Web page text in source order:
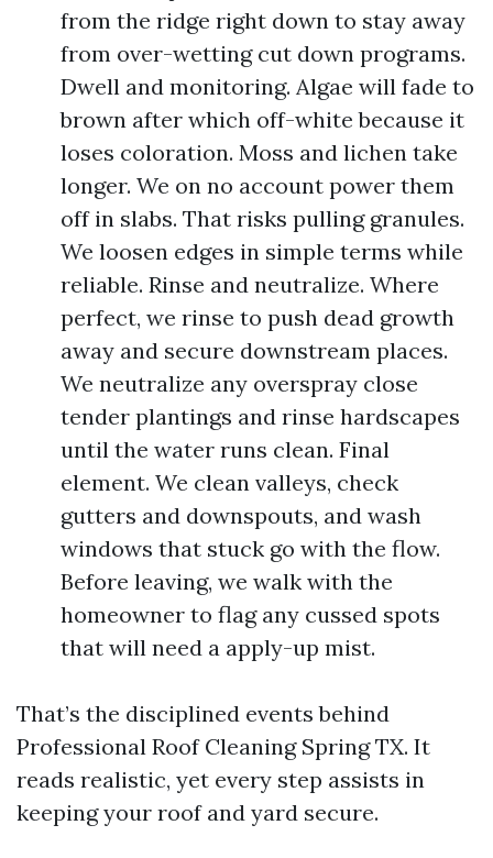
from the ridge right down to stay away
from over-wetting cut down programs.
Dwell and monitoring. Algae will fade to
brown after which off-white because it
loses coloration. Moss and lichen take
longer. We on no account power them
off in slabs. That risks pulling granules.
We loosen edges in simple terms while
reliable. Rinse and neutralize. Where
perfect, we rinse to push dead growth
away and secure downstream places.
We neutralize any overspray close
tender plantings and rinse hardscapes
until the water runs clean. Final
element. We clean valleys, check
gutters and downspouts, and wash
windows that stuck go with the flow.
Before leaving, we walk with the
homeowner to flag any cussed spots
that will need a apply-up mist.
That’s the disciplined events behind
Professional Roof Cleaning Spring TX. It
reads realistic, yet every step assists in
keeping your roof and yard secure.